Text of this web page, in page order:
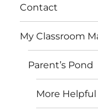
Contact
My Classroom
Parent’s Pond
More Helpful